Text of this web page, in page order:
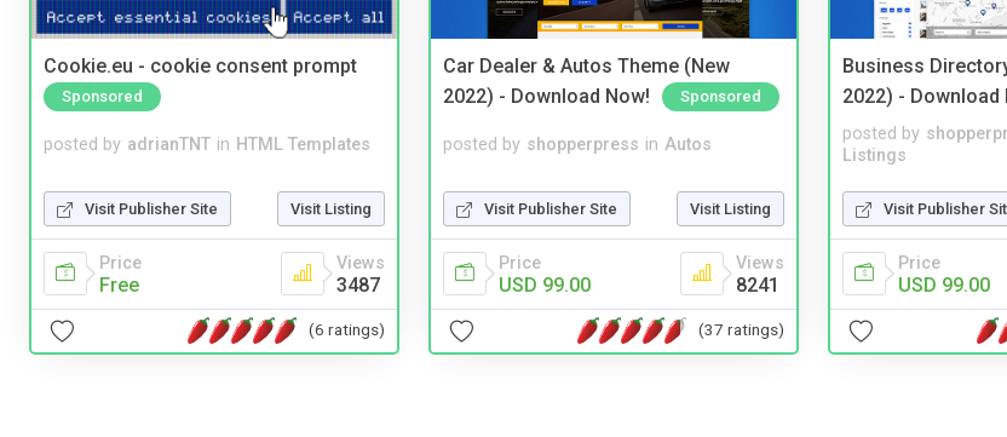
Cookie.eu - cookie consent prompt
Sponsored
posted by adrianTNT in HTML Templates
Visit Publisher Site Visit Listing
Price
Free
Views
3487
(6 ratings)
Car Dealer & Autos Theme (New
2022) - Download Now!
Sponsored
posted by shopperpress in Autos
Visit Publisher Site Visit Listing
Price
USD 99.00
Views
8241
(37 ratings)
Business
2022) - Download
posted by
Listings
Visit Publisher
Price
USD 99.00